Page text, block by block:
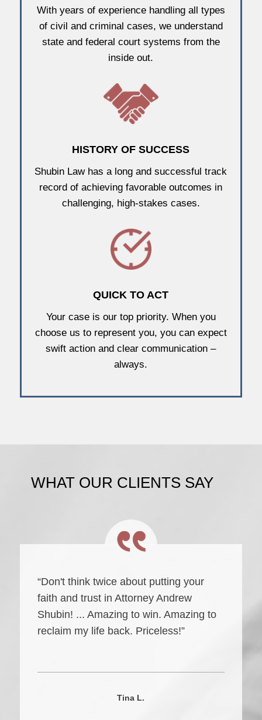
With years of experience handling all types
of civil and criminal cases, we understand
state and federal court systems from the
inside out.
HISTORY OF SUCCESS
Shubin Law has a long and successful track
record of achieving favorable outcomes in
challenging, high-stakes cases.
QUICK TO ACT
Your case is our top priority. When you
choose us to represent you, you can expect
swift action and clear communication –
always.
WHAT OUR CLIENTS SAY
“Don't think twice about putting your
faith and trust in Attorney Andrew
Shubin! ... Amazing to win. Amazing to
reclaim my life back. Priceless!”
Tina L.